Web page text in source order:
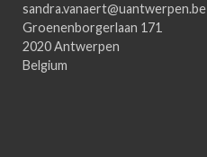
sandra.vanaert@uantwerpen.be
Groenenborgerlaan 171
2020 Antwerpen
Belgium